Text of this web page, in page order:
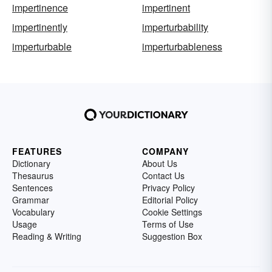
impertinence
impertinent
impertinently
imperturbability
imperturbable
imperturbableness
FEATURES
Dictionary
Thesaurus
Sentences
Grammar
Vocabulary
Usage
Reading & Writing
COMPANY
About Us
Contact Us
Privacy Policy
Editorial Policy
Cookie Settings
Terms of Use
Suggestion Box